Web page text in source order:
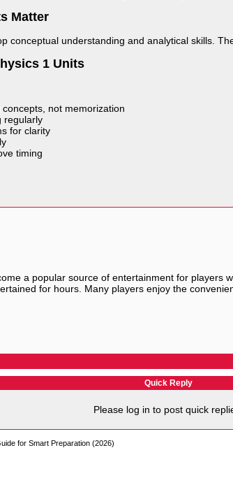
Matter
conceptual understanding and analytical skills.
1 Units
not memorization
regularly
for clarity
timing
a popular source of entertainment for players
for hours. Many players enjoy the
Quick Reply
Please log in to post quick
for Smart Preparation (2026)